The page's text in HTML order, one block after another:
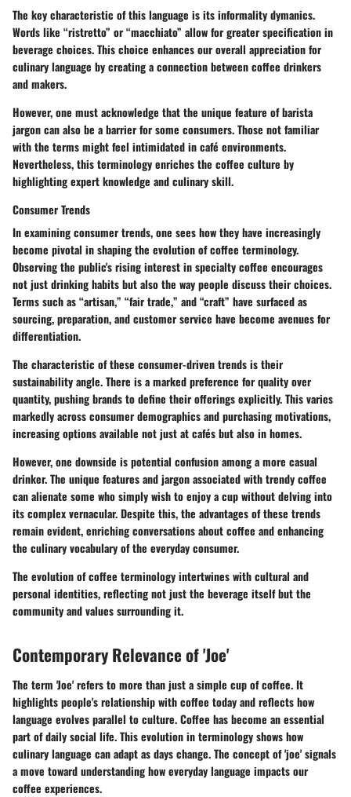
The key characteristic of this language is its informality dymanics.
Words like “ristretto” or “macchiato” allow for greater specification in
beverage choices. This choice enhances our overall appreciation for
culinary language by creating a connection between coffee drinkers
and makers.
However, one must acknowledge that the unique feature of barista
jargon can also be a barrier for some consumers. Those not familiar
with the terms might feel intimidated in café environments.
Nevertheless, this terminology enriches the coffee culture by
highlighting expert knowledge and culinary skill.
Consumer Trends
In examining consumer trends, one sees how they have increasingly
become pivotal in shaping the evolution of coffee terminology.
Observing the public's rising interest in specialty coffee encourages
not just drinking habits but also the way people discuss their choices.
Terms such as “artisan,” “fair trade,” and “craft” have surfaced as
sourcing, preparation, and customer service have become avenues for
differentiation.
The characteristic of these consumer-driven trends is their
sustainability angle. There is a marked preference for quality over
quantity, pushing brands to define their offerings explicitly. This varies
markedly across consumer demographics and purchasing motivations,
increasing options available not just at cafés but also in homes.
However, one downside is potential confusion among a more casual
drinker. The unique features and jargon associated with trendy coffee
can alienate some who simply wish to enjoy a cup without delving into
its complex vernacular. Despite this, the advantages of these trends
remain evident, enriching conversations about coffee and enhancing
the culinary vocabulary of the everyday consumer.
The evolution of coffee terminology intertwines with cultural and
personal identities, reflecting not just the beverage itself but the
community and values surrounding it.
Contemporary Relevance of 'Joe'
The term 'Joe' refers to more than just a simple cup of coffee. It
highlights people's relationship with coffee today and reflects how
language evolves parallel to culture. Coffee has become an essential
part of daily social life. This evolution in terminology shows how
culinary language can adapt as days change. The concept of 'joe' signals
a move toward understanding how everyday language impacts our
coffee experiences.